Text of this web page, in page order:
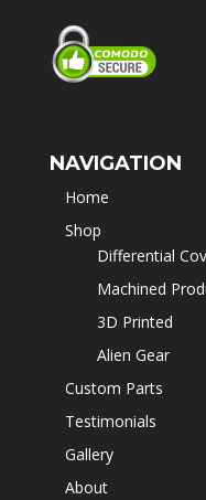
NAVIGATION
Home
Shop
Differential
Machined
3D Printed
Alien Gear
Custom Parts
Testimonials
Gallery
About